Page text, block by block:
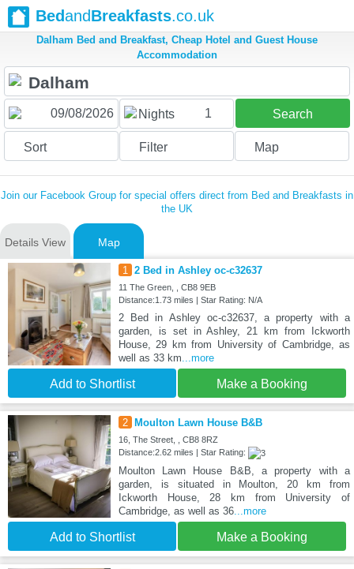
BedandBreakfasts.co.uk
Dalham Bed and Breakfast, Cheap Hotel and Guest House
Accommodation
Nights 1 Search
Sort Filter Map
Join our Facebook Group for special offers direct from Bed and Breakfasts in
the UK
Details View Map
1 2 Bed in Ashley oc-c32637
11 The Green, , CB8 9EB
Distance:1.73 miles | Star Rating: N/A
2 Bed in Ashley oc-c32637, a property with a
garden, is set in Ashley, 21 km from Ickworth
House, 29 km from University of Cambridge, as
well as 33 km...more
Add to Shortlist Make a Booking
2 Moulton Lawn House B&B
16, The Street, , CB8 8RZ
Distance:2.62 miles | Star Rating:
Moulton Lawn House B&B, a property with a
garden, is situated in Moulton, 20 km from
Ickworth House, 28 km from University of
Cambridge, as well as 36...more
Add to Shortlist Make a Booking